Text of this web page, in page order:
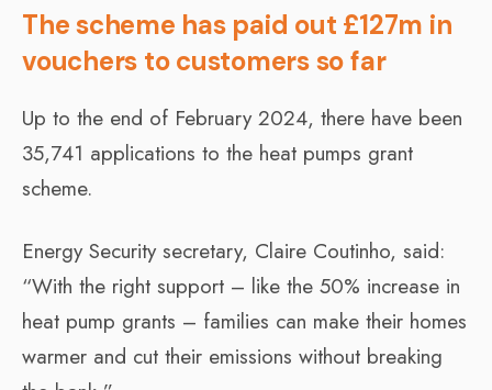
The scheme has paid out £127m in
vouchers to customers so far
Up to the end of February 2024, there have been
35,741 applications to the heat pumps grant
scheme.
Energy Security secretary, Claire Coutinho, said:
“With the right support – like the 50% increase in
heat pump grants – families can make their homes
warmer and cut their emissions without breaking